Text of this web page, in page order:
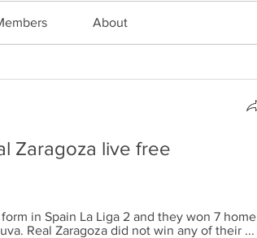
About
Zaragoza live free
in Spain La Liga 2 and they won 7 home
Real Zaragoza did not win any of their ...